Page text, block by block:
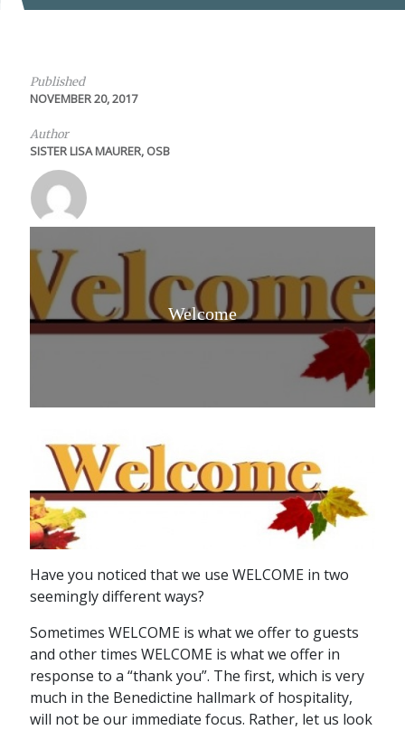
Published
NOVEMBER 20, 2017
Author
SISTER LISA MAURER, OSB
Welcome
Have you noticed that we use WELCOME in two
seemingly different ways?
Sometimes WELCOME is what we offer to guests
and other times WELCOME is what we offer in
response to a “thank you”. The first, which is very
much in the Benedictine hallmark of hospitality,
will not be our immediate focus. Rather, let us look